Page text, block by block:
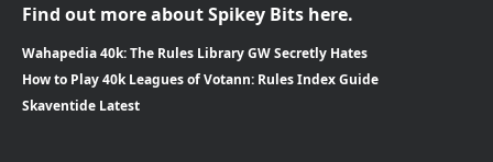
Find out more about Spikey Bits here.
Wahapedia 40k: The Rules Library GW Secretly Hates
How to Play 40k Leagues of Votann: Rules Index Guide
Skaventide Latest